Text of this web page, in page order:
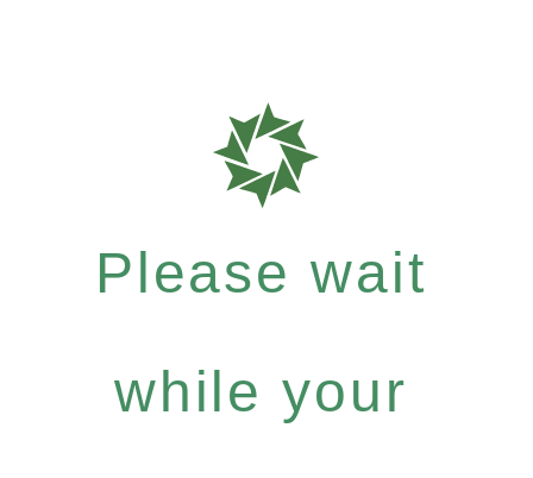
Please wait
while your